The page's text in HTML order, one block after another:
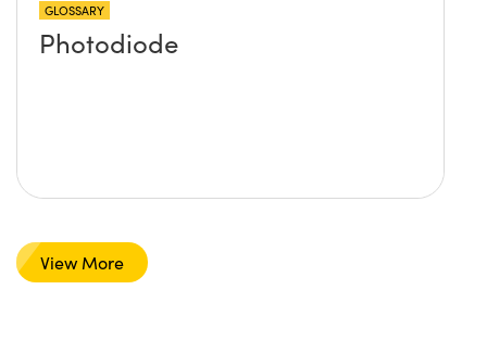
GLOSSARY
Photodiode
View More